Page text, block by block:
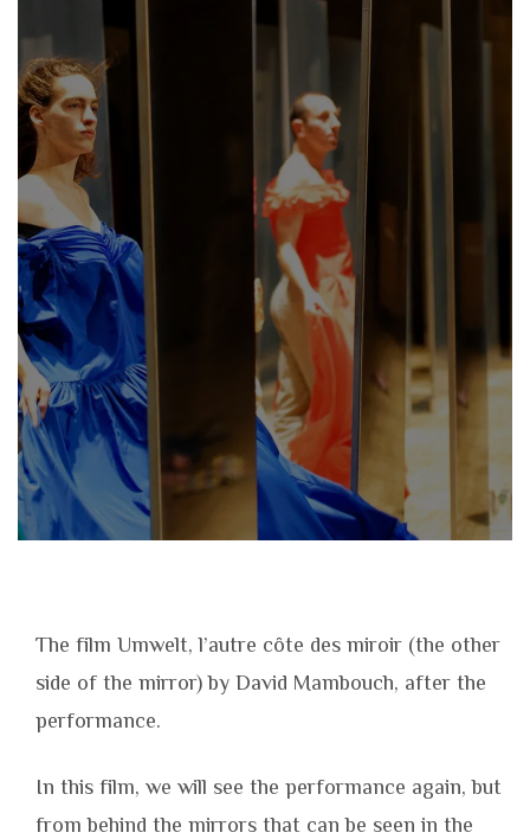
The film Umwelt, l’autre côte des miroir (the other
side of the mirror) by David Mambouch, after the
performance.
In this film, we will see the performance again, but
from behind the mirrors that can be seen in the